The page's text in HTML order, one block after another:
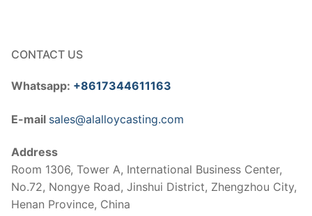
CONTACT US
Whatsapp: +8617344611163
E-mail sales@alalloycasting.com
Address
Room 1306, Tower A, International Business Center,
No.72, Nongye Road, Jinshui District, Zhengzhou City,
Henan Province, China